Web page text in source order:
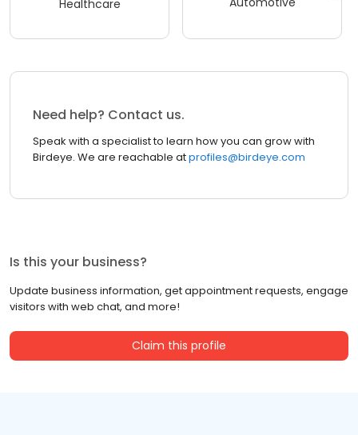
Healthcare
Need help? Contact us.
Speak with a specialist to learn how you can grow with
Birdeye. We are reachable atprofiles@birdeye.com
Is this your business?
Update business information, get appointment requests, engage
visitors with web chat, and more!
Claim this profile